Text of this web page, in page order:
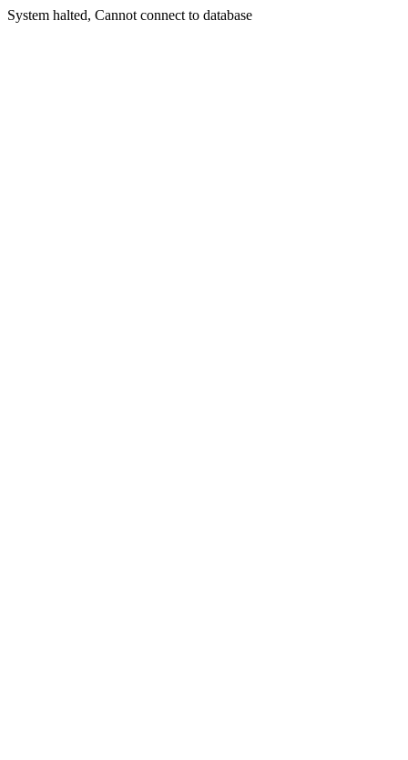
System halted, Cannot connect to database